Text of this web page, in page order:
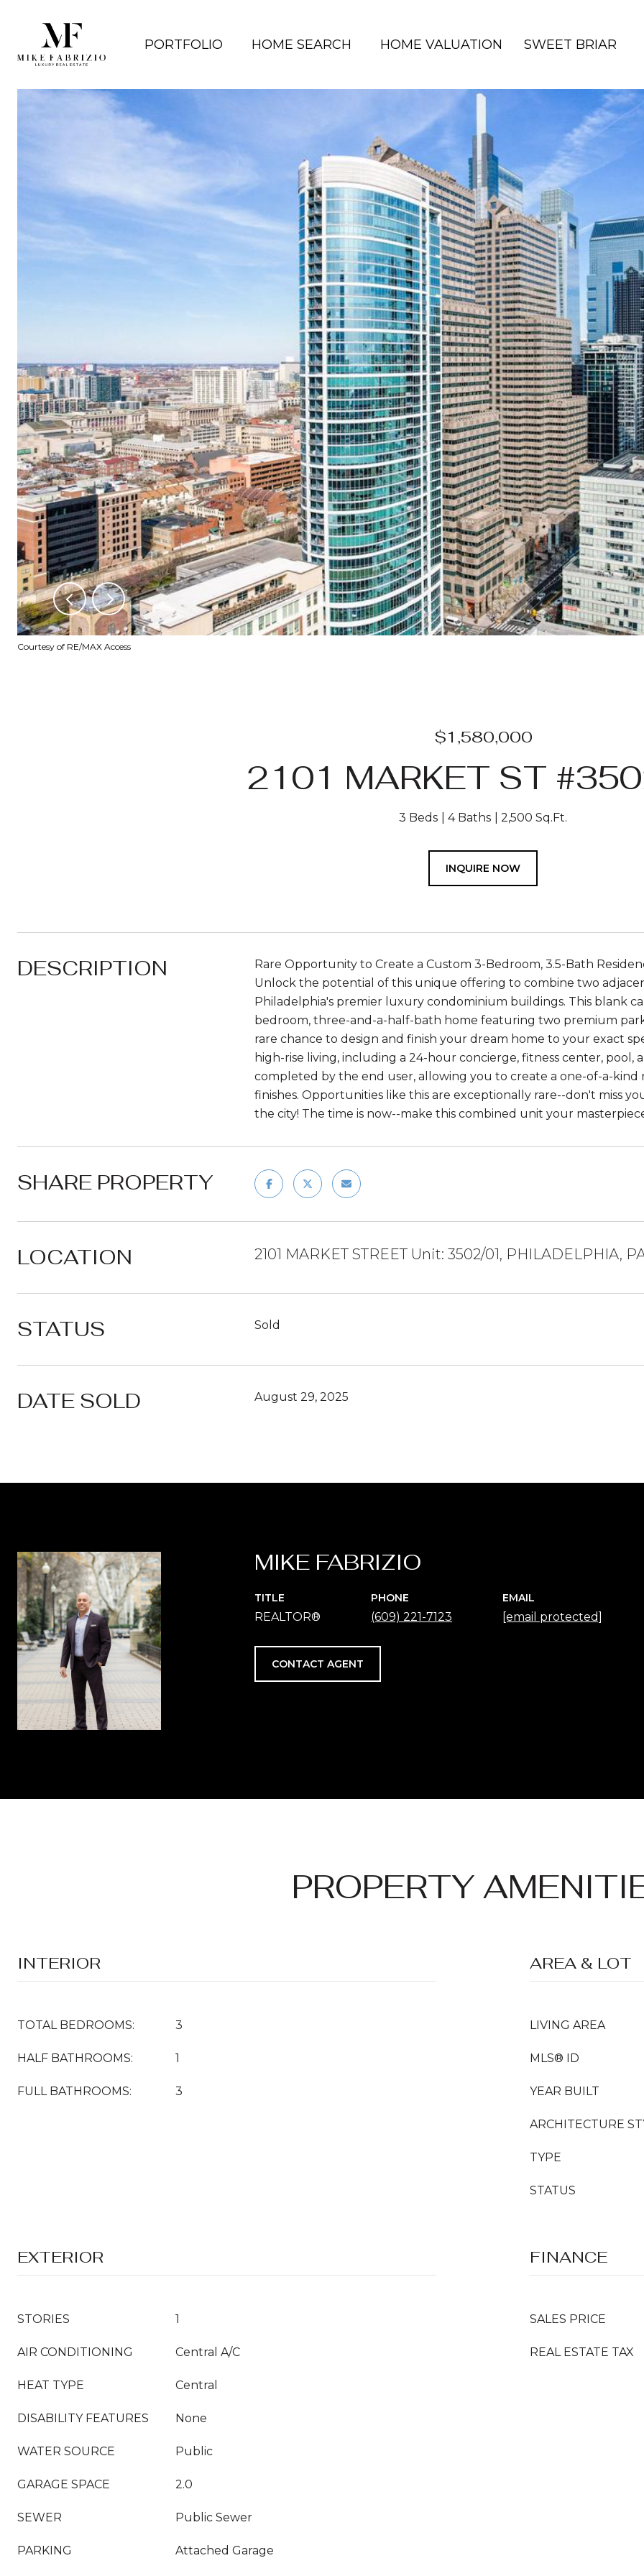
PORTFOLIO HOME SEARCH HOME VALUATION SWEET BRIAR
Courtesy of RE/MAX Access
$1,580,000
2101 MARKET ST
3 Beds 4 Baths 2,500 Sq.Ft.
INQUIRE NOW
DESCRIPTION
Rare Opportunity to Create a Custom 3-Bedroom, 3.5-Bath
Unlock the potential of this unique offering to combine two
Philadelphia's premier luxury condominium buildings. This blank
bedroom, three-and-a-half-bath home featuring two premium
rare chance to design and finish your dream home to your exact
high-rise living, including a 24-hour concierge, fitness center,
completed by the end user, allowing you to create a one-of-a-kind
finishes. Opportunities like this are exceptionally rare--don't miss
the city! The time is now--make this combined unit your
SHARE PROPERTY
LOCATION 2101 MARKET STREET Unit: 3502/01, PHILADELPHIA,
STATUS Sold
DATE SOLD August 29, 2025
MIKE FABRIZIO
TITLE
REALTOR®
PHONE
(609) 221-7123
EMAIL
[email protected]
CONTACT AGENT
PROPERTY
INTERIOR
TOTAL BEDROOMS: 3
HALF BATHROOMS: 1
FULL BATHROOMS: 3
AREA & LOT
LIVING AREA
MLS® ID
YEAR BUILT
ARCHITECTURE
TYPE
STATUS
EXTERIOR
STORIES 1
AIR CONDITIONING Central A/C
HEAT TYPE Central
DISABILITY FEATURES None
WATER SOURCE Public
GARAGE SPACE 2.0
SEWER Public Sewer
PARKING Attached Garage
FINANCE
SALES PRICE
REAL ESTATE TAX